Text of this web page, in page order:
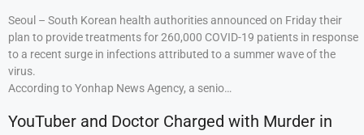
Seoul – South Korean health authorities announced on Friday their
plan to provide treatments for 260,000 COVID-19 patients in response
to a recent surge in infections attributed to a summer wave of the
virus.
According to Yonhap News Agency, a senio…
YouTuber and Doctor Charged with Murder in